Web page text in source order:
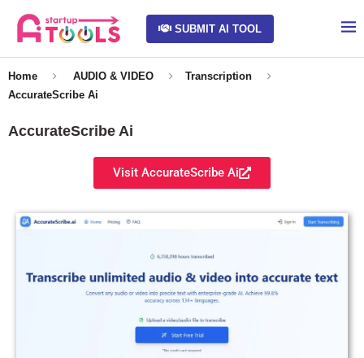
SUBMIT AI TOOL
Home AUDIO & VIDEO
Transcription
AccurateScribe Ai
AccurateScribe Ai
Visit AccurateScribe Ai